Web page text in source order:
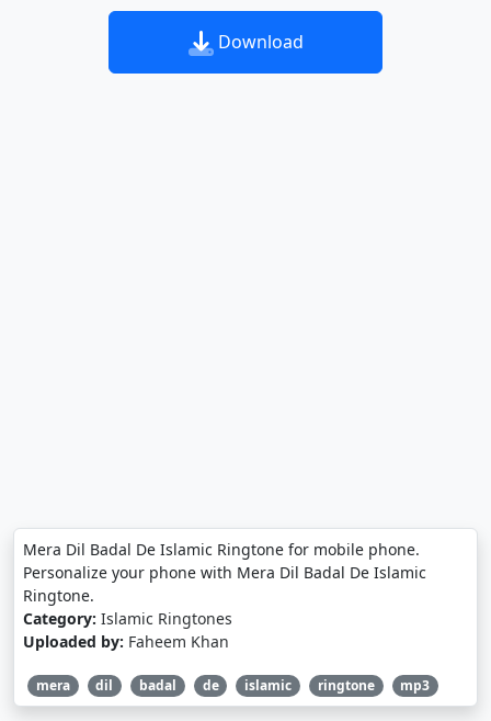
Download
Mera Dil Badal De Islamic Ringtone for mobile phone.
Personalize your phone with Mera Dil Badal De Islamic
Ringtone.
Category: Islamic Ringtones
Uploaded by: Faheem Khan
mera dil badal de islamic ringtone mp3